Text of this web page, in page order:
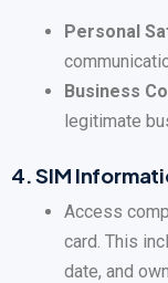
Personal
Business
legitimate
4.SIM
Access
card. This
date, and